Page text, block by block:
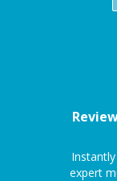
expert